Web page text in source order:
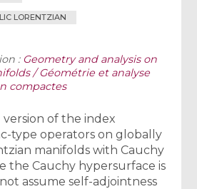
LORENTZIAN
: Geometry and analysis on
/ Géométrie et analyse
compactes
version of the index
type operators on globally
manifolds with Cauchy
the Cauchy hypersurface is
assume self-adjointness